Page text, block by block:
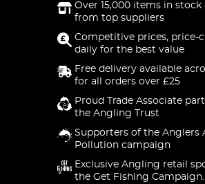
Over 15,000 items in stock
from top suppliers
Competitive prices, price-
daily for the best value
Free delivery available
for all orders over £25
Proud Trade Associate
the Angling Trust
Supporters of the Anglers
Pollution campaign
Exclusive Angling retail
the Get Fishing